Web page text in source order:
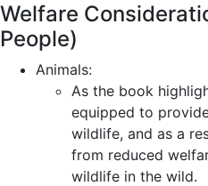
Welfare
People)
Animals:
As the book
equipped to
wildlife, and as a
from reduced
wildlife in the wild.